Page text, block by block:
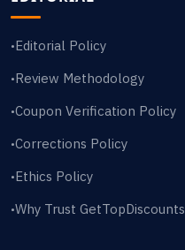
•Editorial Policy
•Review Methodology
•Coupon Verification Policy
•Corrections Policy
•Ethics Policy
•Why Trust GetTopDiscounts